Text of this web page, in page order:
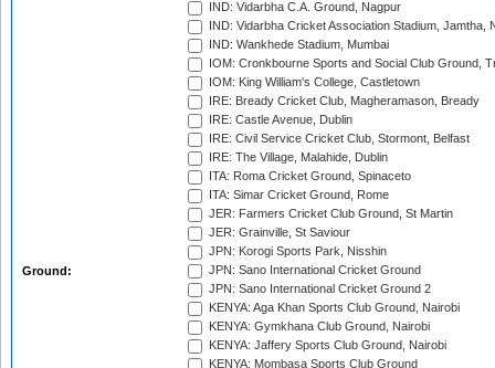
Ground:
IND: Vidarbha C.A. Ground, Nagpur
IND: Vidarbha Cricket Association Stadium, Jamtha,
IND: Wankhede Stadium, Mumbai
IOM: Cronkbourne Sports and Social Club Ground,
IOM: King William's College, Castletown
IRE: Bready Cricket Club, Magheramason, Bready
IRE: Castle Avenue, Dublin
IRE: Civil Service Cricket Club, Stormont, Belfast
IRE: The Village, Malahide, Dublin
ITA: Roma Cricket Ground, Spinaceto
ITA: Simar Cricket Ground, Rome
JER: Farmers Cricket Club Ground, St Martin
JER: Grainville, St Saviour
JPN: Korogi Sports Park, Nisshin
JPN: Sano International Cricket Ground
JPN: Sano International Cricket Ground 2
KENYA: Aga Khan Sports Club Ground, Nairobi
KENYA: Gymkhana Club Ground, Nairobi
KENYA: Jaffery Sports Club Ground, Nairobi
KENYA: Mombasa Sports Club Ground